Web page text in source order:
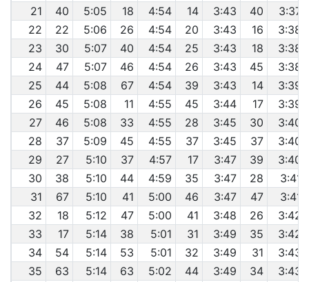
21
40 5:05 18 4:54 14 3:43 40
3:37
22
22 5:06 26 4:54 20 3:43 16
3:38
23
30 5:07 40 4:54 25 3:43 18
3:38
24
47 5:07 46 4:54 26 3:43 45
3:38
25
44 5:08 67 4:54 39 3:43 14
3:39
26
45 5:08 11 4:55 45 3:44 17
3:39
27
46 5:08 33 4:55 28 3:45 30
3:40
28
37 5:09 45 4:55 37 3:45 37
3:40
29
27 5:10 37 4:57 17 3:47 39
3:40
30
38 5:10 44 4:59 35 3:47 28
3:41
31
67 5:10 41 5:00 46 3:47 47
3:41
32
18 5:12 47 5:00 41 3:48 26
3:42
33
17 5:14 38 5:01 31 3:49 35
3:42
34
54 5:14 53 5:01 32 3:49 31
3:43
35
63 5:14 63 5:02 44 3:49 34
3:43